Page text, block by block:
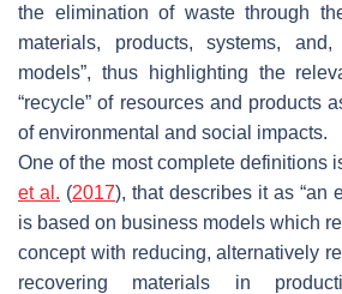
the elimination of waste through
materials, products, systems,
models”, thus highlighting the
“recycle” of resources and products
of environmental and social impacts.
One of the most complete definitions
et al. (2017), that describes it as “an
is based on business models which
concept with reducing, alternatively
recovering materials in